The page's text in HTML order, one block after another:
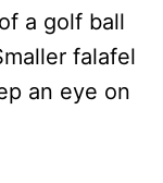
a golf ball
falafel
an eye on